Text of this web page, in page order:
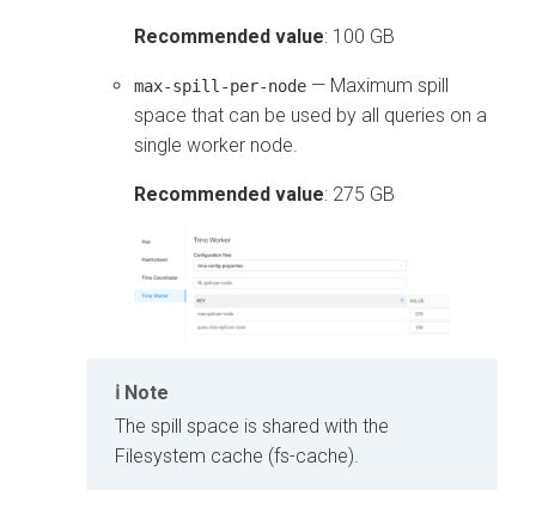
Recommended value: 100 GB
max-spill-per-node — Maximum spill
space that can be used by all queries on a
single worker node.
Recommended value: 275 GB
Note
The spill space is shared with the
Filesystem cache (fs-cache).